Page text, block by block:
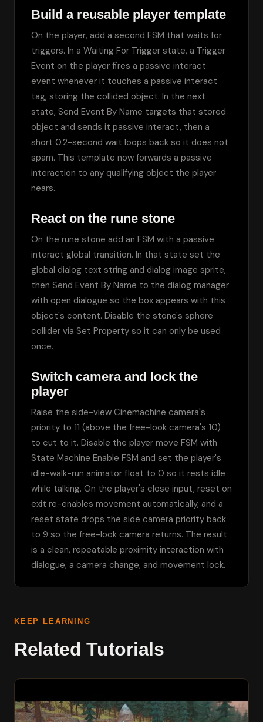
Build a reusable player template
On the player, add a second FSM that waits for
triggers. In a Waiting For Trigger state, a Trigger
Event on the player fires a passive interact
event whenever it touches a passive interact
tag, storing the collided object. In the next
state, Send Event By Name targets that stored
object and sends it passive interact, then a
short 0.2-second wait loops back so it does not
spam. This template now forwards a passive
interaction to any qualifying object the player
nears.
React on the rune stone
On the rune stone add an FSM with a passive
interact global transition. In that state set the
global dialog text string and dialog image sprite,
then Send Event By Name to the dialog manager
with open dialogue so the box appears with this
object's content. Disable the stone's sphere
collider via Set Property so it can only be used
once.
Switch camera and lock the
player
Raise the side-view Cinemachine camera's
priority to 11 (above the free-look camera's 10)
to cut to it. Disable the player move FSM with
State Machine Enable FSM and set the player's
idle-walk-run animator float to 0 so it rests idle
while talking. On the player's close input, reset on
exit re-enables movement automatically, and a
reset state drops the side camera priority back
to 9 so the free-look camera returns. The result
is a clean, repeatable proximity interaction with
dialogue, a camera change, and movement lock.
KEEP LEARNING
Related Tutorials